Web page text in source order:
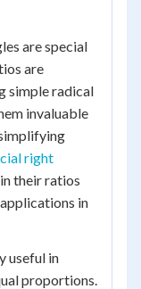
are special
are
simple radical
invaluable
right
their ratios
in
useful in
proportions.